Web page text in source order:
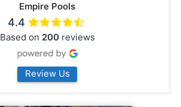
Empire Pools
4.4
Based on 200reviews
Review Us